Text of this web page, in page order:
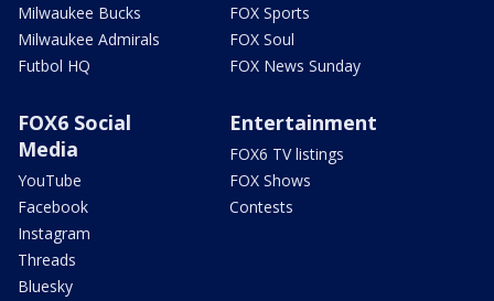
Milwaukee Bucks
Milwaukee Admirals
Futbol HQ
FOX Sports
FOX Soul
FOX News Sunday
FOX6 Social
Media
YouTube
Facebook
Instagram
Threads
Bluesky
Entertainment
FOX6 TV listings
FOX Shows
Contests